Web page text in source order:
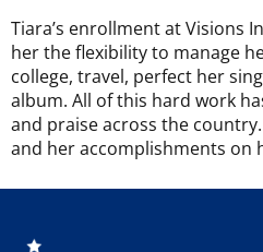
Tiara’s enrollment at Visions
her the flexibility to manage
college, travel, perfect her
album. All of this hard work
and praise across the country.
and her accomplishments on